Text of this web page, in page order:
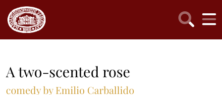
A two-scented rose
comedy by Emilio Carballido